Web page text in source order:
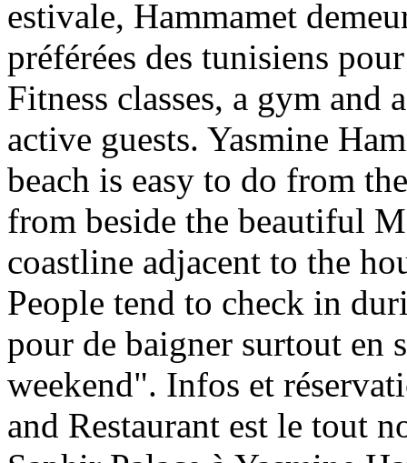
estivale, Hammamet
préférées des tunisiens
Fitness classes, a gym and
active guests. Yasmine
beach is easy to do from
from beside the beautiful
coastline adjacent to the
People tend to check in
pour de baigner surtout en
weekend". Infos et
and Restaurant est le tout